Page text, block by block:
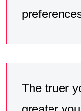
The truer